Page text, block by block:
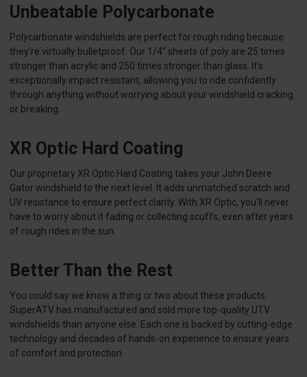
Unbeatable Polycarbonate
Polycarbonate windshields are perfect for rough riding because
they’re virtually bulletproof. Our 1/4” sheets of poly are 25 times
stronger than acrylic and 250 times stronger than glass. It’s
exceptionally impact resistant, allowing you to ride confidently
through anything without worrying about your windshield cracking
or breaking.
XR Optic Hard Coating
Our proprietary XR Optic Hard Coating takes your John Deere
Gator windshield to the next level. It adds unmatched scratch and
UV resistance to ensure perfect clarity. With XR Optic, you’ll never
have to worry about it fading or collecting scuffs, even after years
of rough rides in the sun.
Better Than the Rest
You could say we know a thing or two about these products.
SuperATV has manufactured and sold more top-quality UTV
windshields than anyone else. Each one is backed by cutting-edge
technology and decades of hands-on experience to ensure years
of comfort and protection.